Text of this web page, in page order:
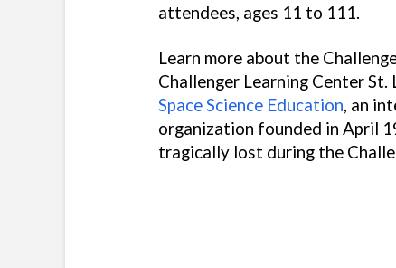
attendees, ages 11 to 111.
Learn more about the
Challenger Learning Center
Space Science Education, an
organization founded in April
tragically lost during the